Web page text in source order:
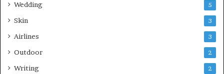
Wedding 5
Skin 3
Airlines 3
Outdoor 2
Writing 2